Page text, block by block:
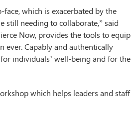
which is exacerbated by the
still needing to collaborate,” said
Now, provides the tools to equip
ever. Capably and authentically
individuals’ well-being and for the
which helps leaders and staff